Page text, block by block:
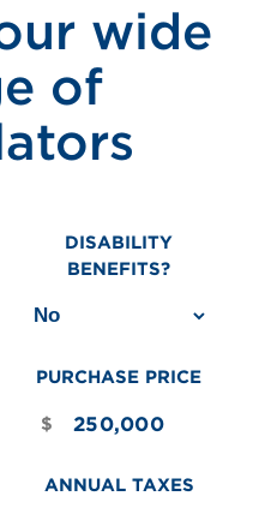
wide
of
DISABILITY
BENEFITS?
PURCHASE PRICE
$
ANNUAL TAXES